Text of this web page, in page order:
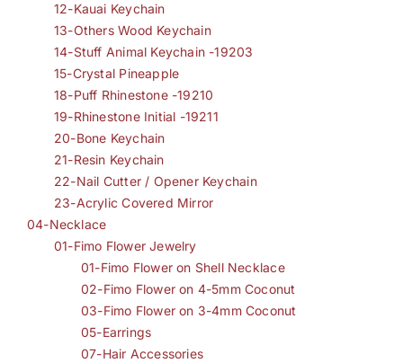
12-Kauai Keychain
13-Others Wood Keychain
14-Stuff Animal Keychain -19203
15-Crystal Pineapple
18-Puff Rhinestone -19210
19-Rhinestone Initial -19211
20-Bone Keychain
21-Resin Keychain
22-Nail Cutter / Opener Keychain
23-Acrylic Covered Mirror
04-Necklace
01-Fimo Flower Jewelry
01-Fimo Flower on Shell Necklace
02-Fimo Flower on 4-5mm Coconut
03-Fimo Flower on 3-4mm Coconut
05-Earrings
07-Hair Accessories